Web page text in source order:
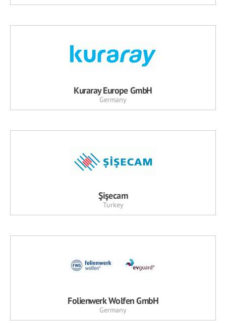
Kuraray Europe GmbH
Germany
Şişecam
Turkey
Folienwerk Wolfen GmbH
Germany